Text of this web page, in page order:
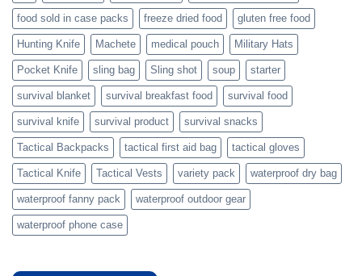
food sold in case packs freeze dried food gluten free food
Hunting Knife Machete medical pouch Military Hats
Pocket Knife sling bag Sling shot soup starter
survival blanket survival breakfast food survival food
survival knife survival product survival snacks
Tactical Backpacks tactical first aid bag tactical gloves
Tactical Knife Tactical Vests variety pack waterproof dry bag
waterproof fanny pack waterproof outdoor gear
waterproof phone case